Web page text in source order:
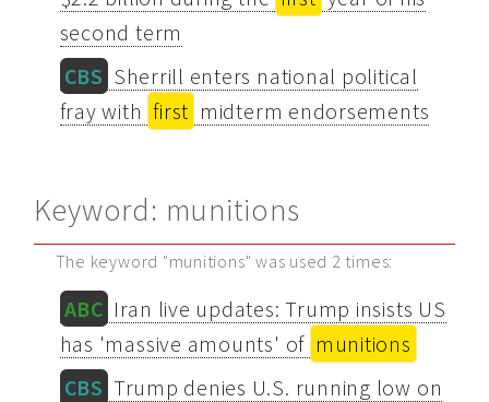
second term
CBS Sherrill enters national political
fray with first midterm endorsements
Keyword: munitions
The keyword "munitions" was used 2 times:
ABC Iran live updates: Trump insists US
has 'massive amounts' of munitions
CBS Trump denies U.S. running low on